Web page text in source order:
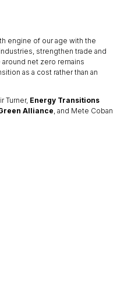
engine of our age with the
strengthen trade and
net zero remains
as a cost rather than an
Turner, Energy Transitions
Alliance, and Mete Coban